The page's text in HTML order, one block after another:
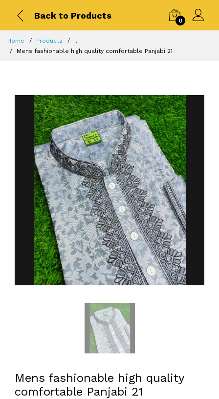
Back to Products
0
Home Products
...
Mens fashionable high quality comfortable Panjabi 21
Mens fashionable high quality
comfortable Panjabi 21